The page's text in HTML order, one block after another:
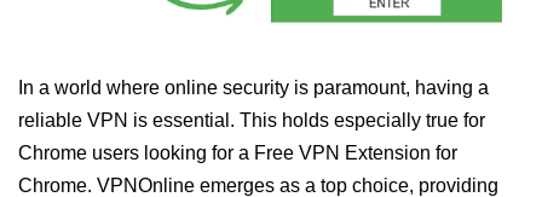
In a world where online security is paramount, having a
reliable VPN is essential. This holds especially true for
Chrome users looking for a Free VPN Extension for
Chrome. VPNOnline emerges as a top choice, providing